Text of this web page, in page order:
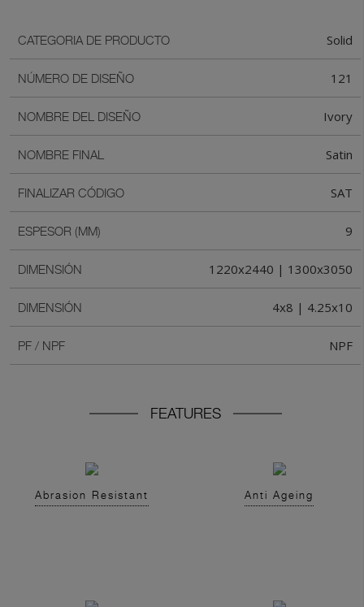
CATEGORIA DE PRODUCTO Solid
NÚMERO DE DISEÑO 121
NOMBRE DEL DISEÑO Ivory
NOMBRE FINAL Satin
FINALIZAR CÓDIGO SAT
ESPESOR (MM) 9
DIMENSIÓN 1220x2440 | 1300x3050
DIMENSIÓN 4x8 | 4.25x10
PF / NPF NPF
FEATURES
Abrasion Resistant Anti Ageing